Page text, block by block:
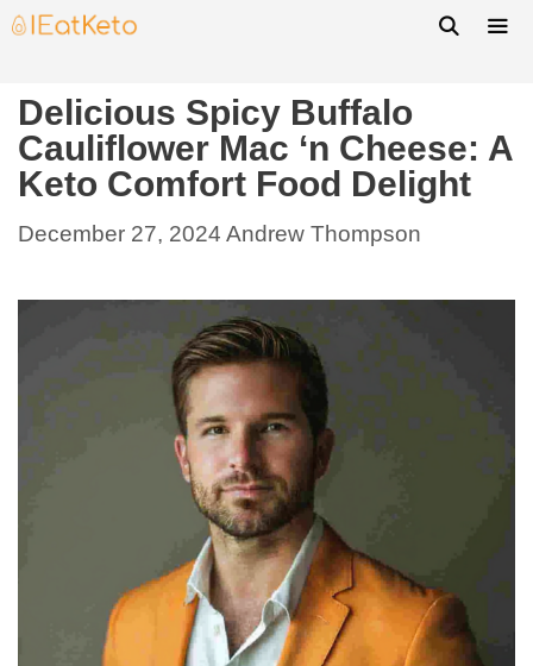
Delicious Spicy Buffalo
Cauliflower Mac ‘n Cheese: A
Keto Comfort Food Delight
December 27, 2024 Andrew Thompson